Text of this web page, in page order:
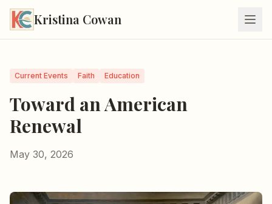
Kristina Cowan
Current Events Faith Education
Toward an American
Renewal
May 30, 2026